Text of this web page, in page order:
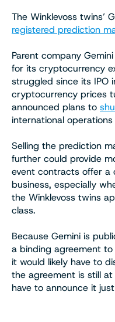
The Winklevoss twins’
registered prediction
Parent company
for its cryptocurrency
struggled since its IPO
cryptocurrency prices
announced plans to
international
Selling the prediction
further could provide
event contracts offer a
business, especially
the Winklevoss twins
class.
Because Gemini is
a binding agreement
it would likely have to
the agreement is still
have to announce it